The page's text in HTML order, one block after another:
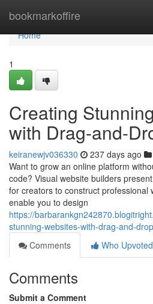
bookmarkoffire
Home
Home
1
Creating
with Drag-and-
keiranewjv036330 237 days ago
Want to grow an online platform
code? Visual website builders
for creators to construct professional
enable you to design
https://
stunning-websites-with-drag-and-
Comments
Who Upvoted
Comments
Submit a Comment